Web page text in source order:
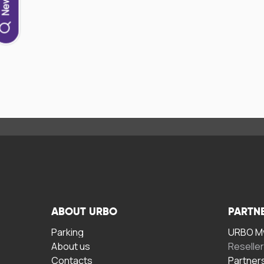
ABOUT URBO
Parking
About us
Contacts
URBO